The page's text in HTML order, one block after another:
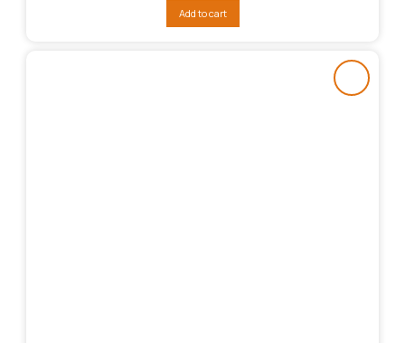
₨107,800.
Add to cart